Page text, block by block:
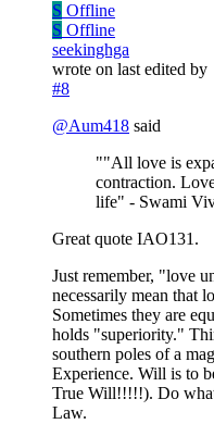
S Offline
S Offline
seekinghga
wrote on last edited by
#8
@Aum418 said
""All love is
contraction.
life" - Swami
Great quote IAO131.
Just remember, "love
necessarily mean that
Sometimes they are
holds "superiority."
southern poles of a
Experience. Will is to
True Will!!!!!). Do
Law.